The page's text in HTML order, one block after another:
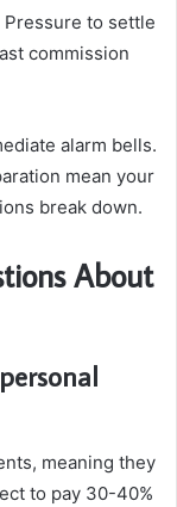
Pressure to settle
commission
alarm bells.
mean your
break down.
About
meaning they
to pay 30-40%